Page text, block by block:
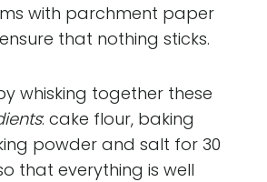
with parchment paper
that nothing sticks.
whisking together these
: cake flour, baking
powder and salt for 30
that everything is well